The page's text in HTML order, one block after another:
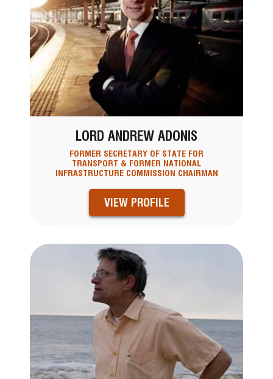
LORD ANDREW ADONIS
FORMER SECRETARY OF STATE FOR
TRANSPORT & FORMER NATIONAL
INFRASTRUCTURE COMMISSION CHAIRMAN
VIEW PROFILE